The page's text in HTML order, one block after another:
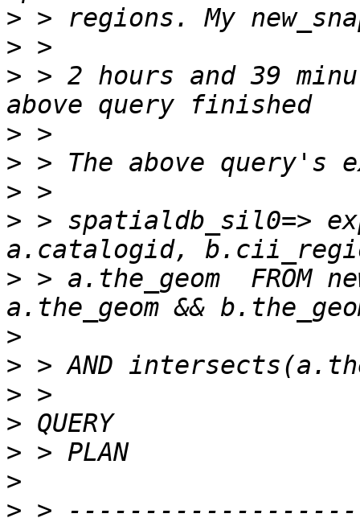
>
>
> > 2 hours and 39
>
>
>
> > spatialdb_sil0=>
> > a.the_geom  FROM
>
>
>
>
>
>
> >